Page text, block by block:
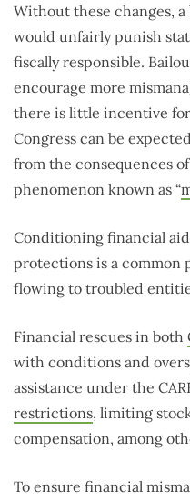
Without these changes,
would unfairly punish
fiscally responsible.
encourage more
there is little incentive
Congress can be
from the consequences
phenomenon known as “
Conditioning financial
protections is a common
flowing to troubled
Financial rescues in both
with conditions and
assistance under the
restrictions, limiting
compensation, among
To ensure financial